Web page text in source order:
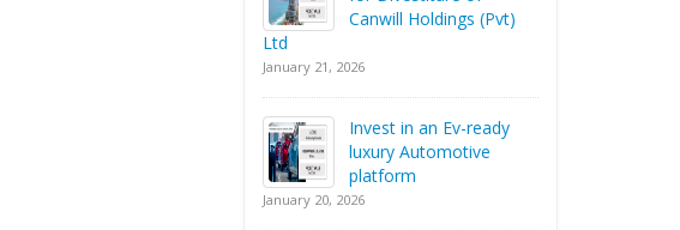
Canwill Holdings (Pvt)
Ltd
January 21, 2026
Invest in an Ev-ready
luxury Automotive
platform
January 20, 2026